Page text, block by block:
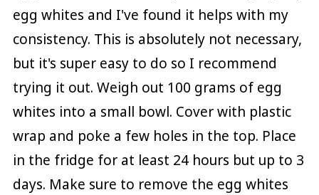
egg whites and I've found it helps with my
consistency. This is absolutely not necessary,
but it's super easy to do so I recommend
trying it out. Weigh out 100 grams of egg
whites into a small bowl. Cover with plastic
wrap and poke a few holes in the top. Place
in the fridge for at least 24 hours but up to 3
days. Make sure to remove the egg whites